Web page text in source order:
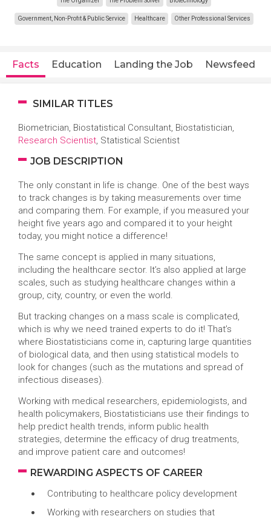
Government, Non-Profit & Public Service Healthcare Other Professional Services
Facts Education Landing the Job Newsfeed
SIMILAR TITLES
Biometrician, Biostatistical Consultant, Biostatistician,
Research Scientist, Statistical Scientist
JOB DESCRIPTION
The only constant in life is change. One of the best ways
to track changes is by taking measurements over time
and comparing them. For example, if you measured your
height five years ago and compared it to your height
today, you might notice a difference!
The same concept is applied in many situations,
including the healthcare sector. It’s also applied at large
scales, such as studying healthcare changes within a
group, city, country, or even the world.
But tracking changes on a mass scale is complicated,
which is why we need trained experts to do it! That’s
where Biostatisticians come in, capturing large quantities
of biological data, and then using statistical models to
look for changes (such as the mutations and spread of
infectious diseases).
Working with medical researchers, epidemiologists, and
health policymakers, Biostatisticians use their findings to
help predict health trends, inform public health
strategies, determine the efficacy of drug treatments,
and improve patient care and outcomes!
REWARDING ASPECTS OF CAREER
Contributing to healthcare policy development
Working with researchers on studies that